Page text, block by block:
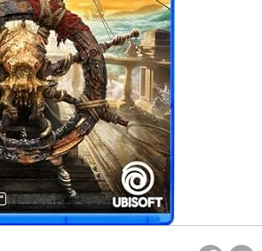
Re-login required on Woot! for benefits to take effect